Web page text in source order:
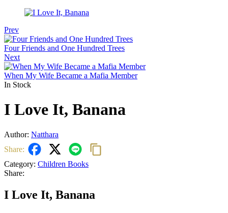
Prev
Four Friends and One Hundred Trees
Next
When My Wife Became a Mafia Member
In Stock
I Love It, Banana
Author: Natthara
Share:
Category: Children Books
Share:
I Love It, Banana